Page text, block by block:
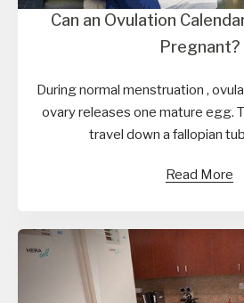
Can an Ovulation
Pregnant?
During normal menstruation ,
ovary releases one mature egg.
travel down a fallopian
Read More